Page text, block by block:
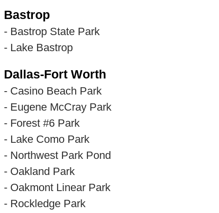
Bastrop
- Bastrop State Park
- Lake Bastrop
Dallas-Fort Worth
- Casino Beach Park
- Eugene McCray Park
- Forest #6 Park
- Lake Como Park
- Northwest Park Pond
- Oakland Park
- Oakmont Linear Park
- Rockledge Park